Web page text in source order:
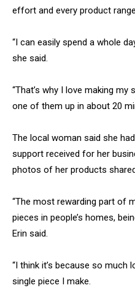
effort and every product
“I can easily spend a whole
she said.
“That’s why I love making
one of them up in about 20
The local woman said she
support received for her
photos of her products
“The most rewarding part of
pieces in people’s homes,
Erin said.
“I think it’s because so
single piece I make.